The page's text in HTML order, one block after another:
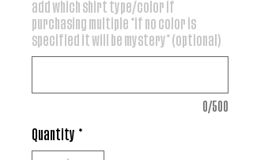
add which shirt type/color if
purchasing multiple *if no color is
specified it will be mystery* (optional)
0/500
Quantity *